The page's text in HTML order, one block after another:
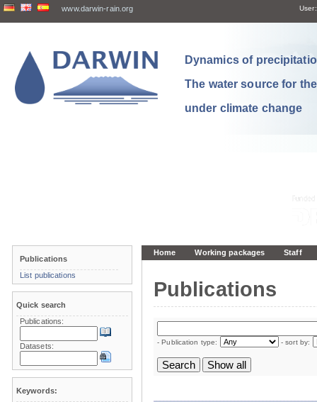
www.darwin-rain.org User:
Dynamics of
The water source for
under climate change
Home Working packages Staff
Publications
- Publication type: - sort by:
Publications
List publications
Quick search
Publications:
Datasets:
Keywords: